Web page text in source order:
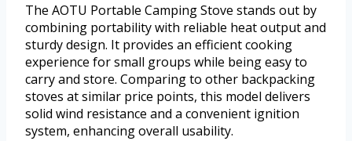
The AOTU Portable Camping Stove stands out by
combining portability with reliable heat output and
sturdy design. It provides an efficient cooking
experience for small groups while being easy to
carry and store. Comparing to other backpacking
stoves at similar price points, this model delivers
solid wind resistance and a convenient ignition
system, enhancing overall usability.